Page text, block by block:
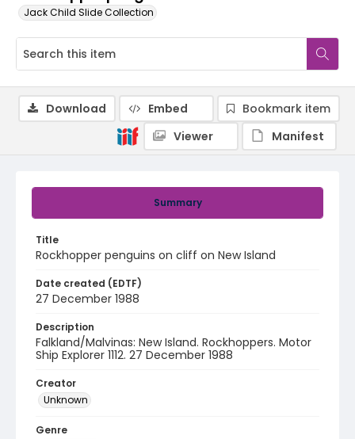
Jack Child Slide Collection
Summary
Title
Rockhopper penguins on cliff on New Island
Date created (EDTF)
27 December 1988
Description
Falkland/Malvinas: New Island. Rockhoppers. Motor
Ship Explorer 1112. 27 December 1988
Creator
Unknown
Genre
Download Embed
Bookmark item
Viewer
Manifest